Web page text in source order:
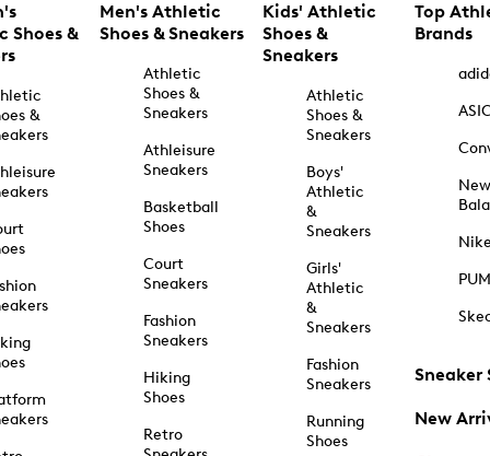
Shoes &
&
Men's Athletic
Shoes & Sneakers
Athletic
Shoes &
Sneakers
Athleisure
Sneakers
Basketball
Shoes
Court
Sneakers
Fashion
Sneakers
Hiking
Shoes
Retro
Kids' Athletic
Shoes &
Sneakers
Athletic
Shoes &
Sneakers
Boys'
Athletic
&
Sneakers
Girls'
Athletic
&
Sneakers
Fashion
Sneakers
Running
Shoes
Top
Brands
New
Sneaker
New